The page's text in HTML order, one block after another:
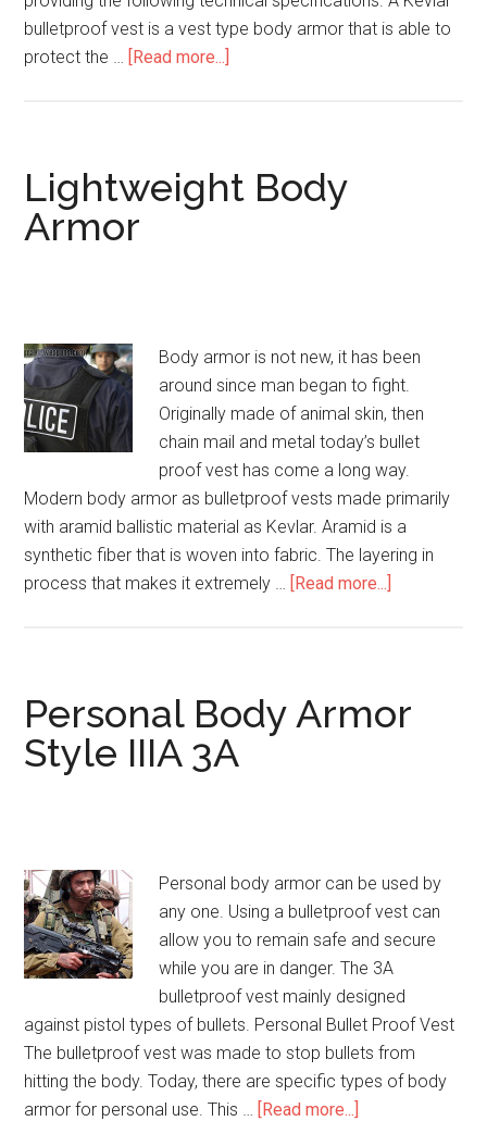
bulletproof vest is a vest type body armor that is able to
protect the … [Read more...]
Level
IIIA
Lightweight Body
Armor
Body armor is not new, it has been
around since man began to fight.
Originally made of animal skin, then
chain mail and metal today’s bullet
proof vest has come a long way.
Modern body armor as bulletproof vests made primarily
with aramid ballistic material as Kevlar. Aramid is a
synthetic fiber that is woven into fabric. The layering in
process that makes it extremely … [Read more...]
Personal Body Armor
Style IIIA 3A
Personal body armor can be used by
any one. Using a bulletproof vest can
allow you to remain safe and secure
while you are in danger. The 3A
bulletproof vest mainly designed
against pistol types of bullets. Personal Bullet Proof Vest
The bulletproof vest was made to stop bullets from
hitting the body. Today, there are specific types of body
armor for personal use. This … [Read more...]